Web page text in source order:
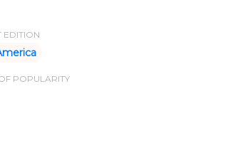
EDITION
POPULARITY